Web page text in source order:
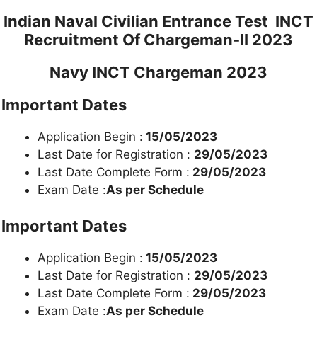
Indian Naval Civilian Entrance Test INCT
Recruitment Of Chargeman-II 2023
Navy INCT Chargeman 2023
Important Dates
Application Begin : 15/05/2023
Last Date for Registration : 29/05/2023
Last Date Complete Form : 29/05/2023
Exam Date :As per Schedule
Important Dates
Application Begin : 15/05/2023
Last Date for Registration : 29/05/2023
Last Date Complete Form : 29/05/2023
Exam Date :As per Schedule